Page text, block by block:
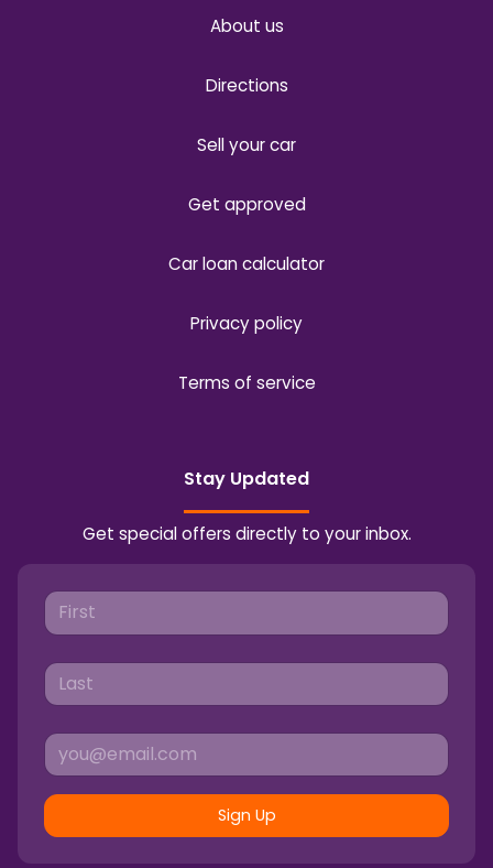
About us
Directions
Sell your car
Get approved
Car loan calculator
Privacy policy
Terms of service
Stay Updated
Get special offers directly to your inbox.
Sign Up